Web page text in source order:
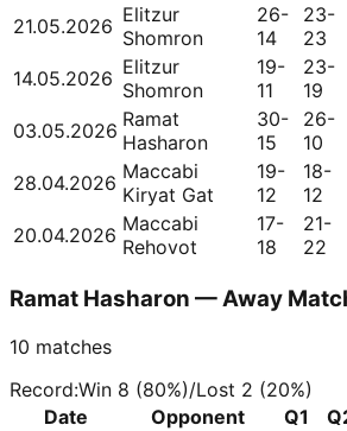
21.05.2026 Elitzur
Shomron
26-
14
23-
23
14.05.2026 Elitzur
Shomron
19-
11
23-
19
03.05.2026 Ramat
Hasharon
30-
15
26-
10
28.04.2026 Maccabi
Kiryat Gat
19-
12
18-
12
20.04.2026 Maccabi
Rehovot
17-
18
21-
22
Ramat Hasharon — Away
10 matches
Record:Win 8 (80%)/Lost 2 (20%)
Date
Opponent Q1